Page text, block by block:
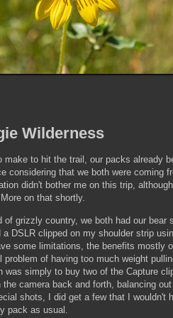
Wilderness
to hit the trail, our packs already
considering that we both were coming
didn't bother me on this trip,
on that shortly.
grizzly country, we both had our bear
DSLR clipped on my shoulder strip
some limitations, the benefits mostly
of having too much weight
was simply to buy two of the Capture
camera back and forth, balancing
shots, I did get a few that I wouldn't
pack as usual.